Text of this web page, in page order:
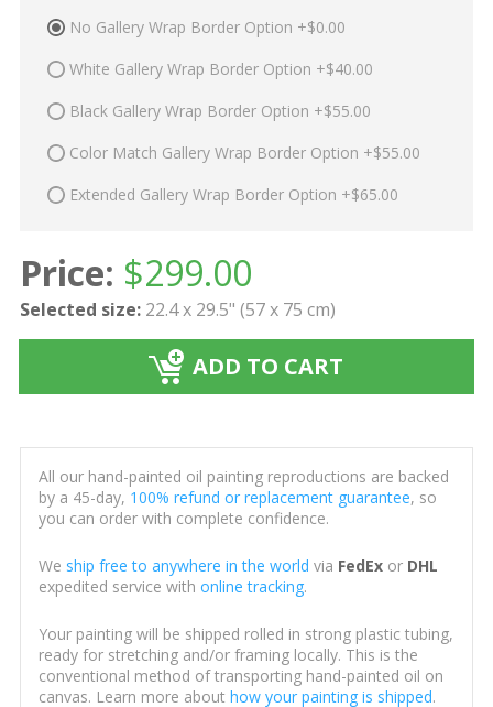
No Gallery Wrap Border Option +$0.00
White Gallery Wrap Border Option +$40.00
Black Gallery Wrap Border Option +$55.00
Color Match Gallery Wrap Border Option +$55.00
Extended Gallery Wrap Border Option +$65.00
Price: $299.00
Selected size: 22.4 x 29.5" (57 x 75 cm)
ADD TO CART
All our hand-painted oil painting reproductions are backed
by a 45-day, 100% refund or replacement guarantee, so
you can order with complete confidence.
We ship free to anywhere in the world via FedExor DHL
expedited service with online tracking.
Your painting will be shipped rolled in strong plastic tubing,
ready for stretching and/or framing locally. This is the
conventional method of transporting hand-painted oil on
canvas. Learn more about how your painting is shipped.